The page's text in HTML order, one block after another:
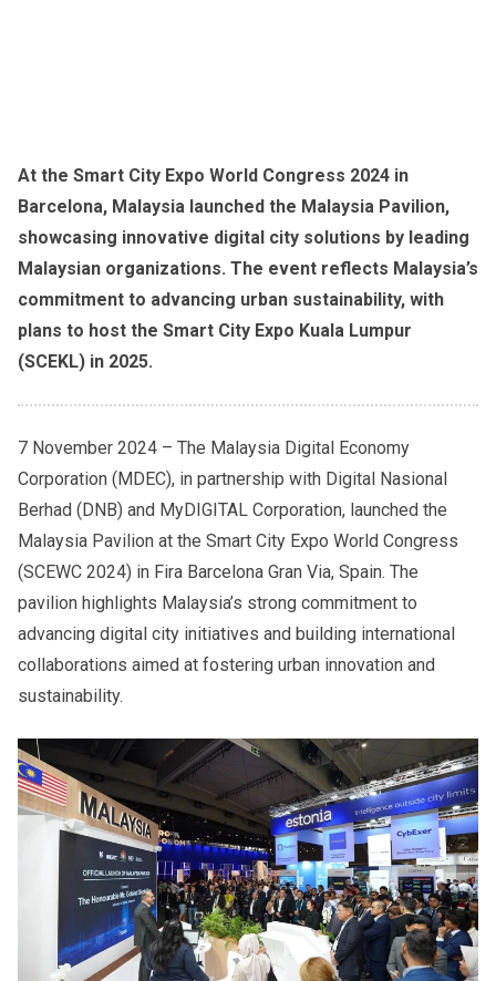
At the Smart City Expo World Congress 2024 in
Barcelona, Malaysia launched the Malaysia Pavilion,
showcasing innovative digital city solutions by leading
Malaysian organizations. The event reflects Malaysia’s
commitment to advancing urban sustainability, with
plans to host the Smart City Expo Kuala Lumpur
(SCEKL) in 2025.
7 November 2024 – The Malaysia Digital Economy
Corporation (MDEC), in partnership with Digital Nasional
Berhad (DNB) and MyDIGITAL Corporation, launched the
Malaysia Pavilion at the Smart City Expo World Congress
(SCEWC 2024) in Fira Barcelona Gran Via, Spain. The
pavilion highlights Malaysia’s strong commitment to
advancing digital city initiatives and building international
collaborations aimed at fostering urban innovation and
sustainability.